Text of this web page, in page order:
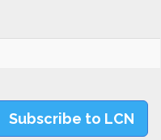
Subscribe to LCN